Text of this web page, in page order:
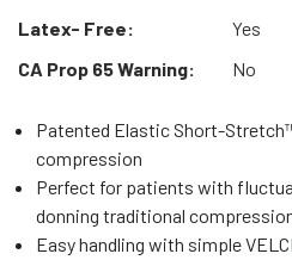
Latex- Free:
Yes
CA Prop 65 Warning:
No
Patented Elastic Short-
compression
Perfect for patients with
donning traditional
Easy handling with simple